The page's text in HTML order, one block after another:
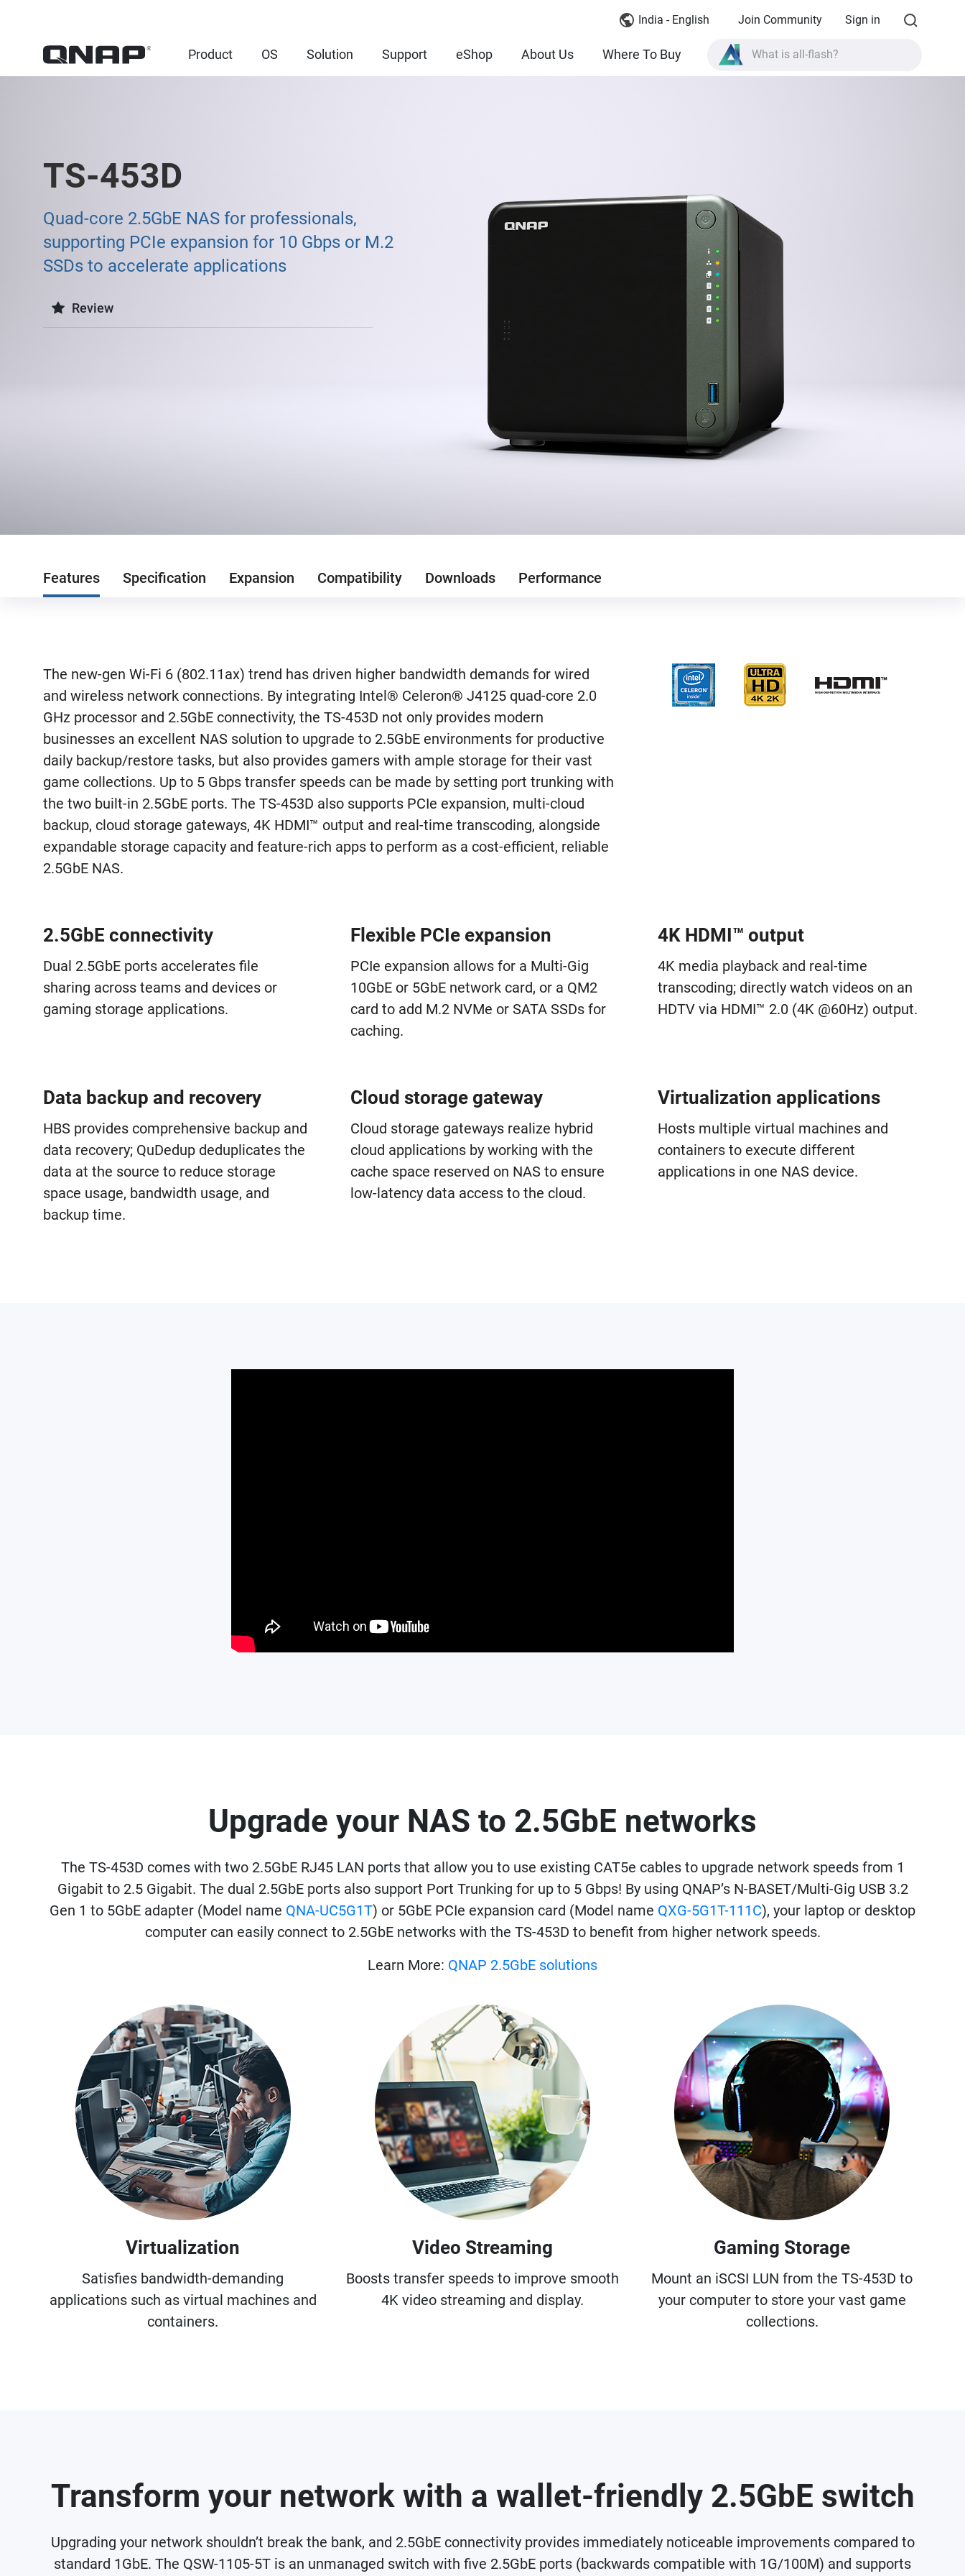
India - English Join Community Sign in
Product OS Solution Support eShop About Us Where To Buy What is all-flash?
TS-453D
Quad-core 2.5GbE NAS for professionals,
supporting PCIe expansion for 10 Gbps or M.2
SSDs to accelerate applications
Review
Features Specification Expansion Compatibility Downloads Performance
The new-gen Wi-Fi 6 (802.11ax) trend has driven higher bandwidth demands for wired
and wireless network connections. By integrating Intel® Celeron® J4125 quad-core 2.0
GHz processor and 2.5GbE connectivity, the TS-453D not only provides modern
businesses an excellent NAS solution to upgrade to 2.5GbE environments for productive
daily backup/restore tasks, but also provides gamers with ample storage for their vast
game collections. Up to 5 Gbps transfer speeds can be made by setting port trunking with
the two built-in 2.5GbE ports. The TS-453D also supports PCIe expansion, multi-cloud
backup, cloud storage gateways, 4K HDMI™ output and real-time transcoding, alongside
expandable storage capacity and feature-rich apps to perform as a cost-efficient, reliable
2.5GbE NAS.
2.5GbE connectivity
Dual 2.5GbE ports accelerates file
sharing across teams and devices or
gaming storage applications.
Flexible PCIe expansion
PCIe expansion allows for a Multi-Gig
10GbE or 5GbE network card, or a QM2
card to add M.2 NVMe or SATA SSDs for
caching.
4K HDMI™ output
4K media playback and real-time
transcoding; directly watch videos on an
HDTV via HDMI™ 2.0 (4K @60Hz) output.
Data backup and recovery
HBS provides comprehensive backup and
data recovery; QuDedup deduplicates the
data at the source to reduce storage
space usage, bandwidth usage, and
backup time.
Cloud storage gateway
Cloud storage gateways realize hybrid
cloud applications by working with the
cache space reserved on NAS to ensure
low-latency data access to the cloud.
Virtualization applications
Hosts multiple virtual machines and
containers to execute different
applications in one NAS device.
Upgrade your NAS to 2.5GbE networks
The TS-453D comes with two 2.5GbE RJ45 LAN ports that allow you to use existing CAT5e cables to upgrade network speeds from 1
Gigabit to 2.5 Gigabit. The dual 2.5GbE ports also support Port Trunking for up to 5 Gbps! By using QNAP’s N-BASET/Multi-Gig USB 3.2
Gen 1 to 5GbE adapter (Model name QNA-UC5G1T) or 5GbE PCIe expansion card (Model name QXG-5G1T-111C), your laptop or desktop
computer can easily connect to 2.5GbE networks with the TS-453D to benefit from higher network speeds.
Learn More: QNAP 2.5GbE solutions
Virtualization
Satisfies bandwidth-demanding
applications such as virtual machines and
containers.
Video Streaming
Boosts transfer speeds to improve smooth
4K video streaming and display.
Gaming Storage
Mount an iSCSI LUN from the TS-453D to
your computer to store your vast game
collections.
Transform your network with a wallet-friendly 2.5GbE switch
Upgrading your network shouldn’t break the bank, and 2.5GbE connectivity provides immediately noticeable improvements compared to
standard 1GbE. The QSW-1105-5T is an unmanaged switch with five 2.5GbE ports (backwards compatible with 1G/100M) and supports